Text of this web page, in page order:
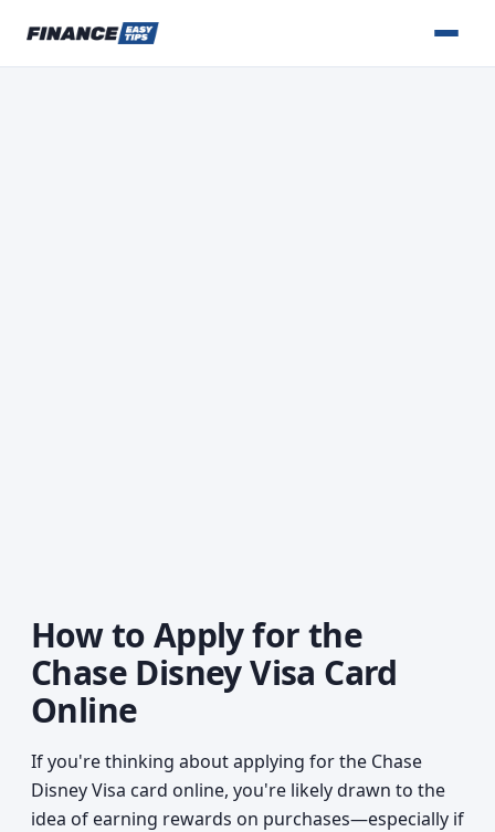
How to Apply for the
Chase Disney Visa Card
Online
If you're thinking about applying for the Chase
Disney Visa card online, you're likely drawn to the
idea of earning rewards on purchases—especially if